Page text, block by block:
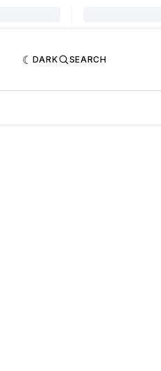
DARK SEARCH